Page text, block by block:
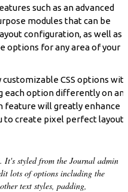
such as an advanced
modules that can be
configuration, as well as
options for any area of your
CSS options
each option differently on any
feature will greatly enhance
to create pixel perfect layouts
It's styled from the Journal admin
lots of options including the
text styles, padding,